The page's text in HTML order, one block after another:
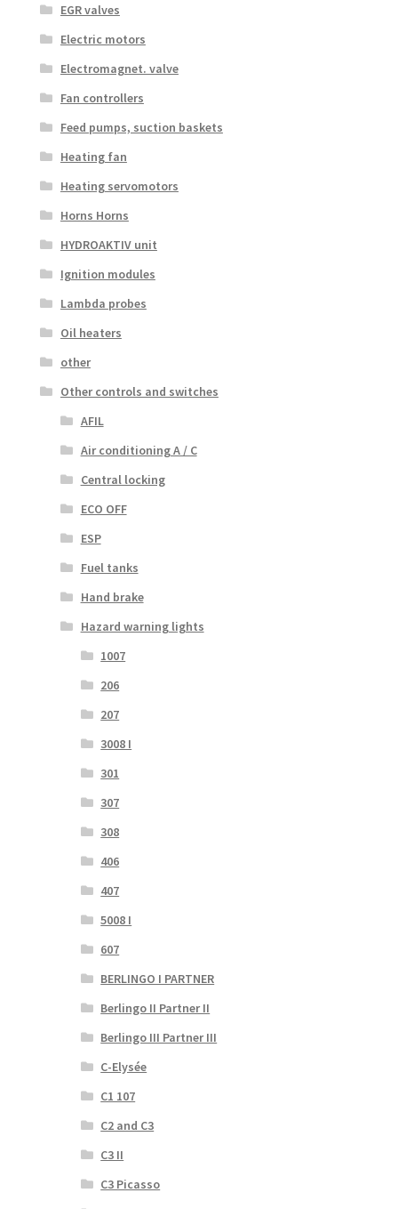
EGR valves
Electric motors
Electromagnet. valve
Fan controllers
Feed pumps, suction baskets
Heating fan
Heating servomotors
Horns Horns
HYDROAKTIV unit
Ignition modules
Lambda probes
Oil heaters
other
Other controls and switches
AFIL
Air conditioning A / C
Central locking
ECO OFF
ESP
Fuel tanks
Hand brake
Hazard warning lights
1007
206
207
3008 I
301
307
308
406
407
5008 I
607
BERLINGO I PARTNER
Berlingo II Partner II
Berlingo III Partner III
C-Elysée
C1 107
C2 and C3
C3 II
C3 Picasso